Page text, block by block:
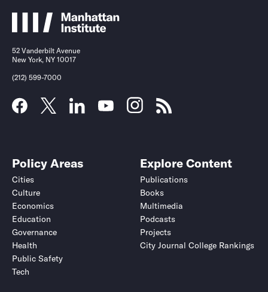
52 Vanderbilt Avenue
New York, NY 10017
(212) 599-7000
Policy Areas
Cities
Culture
Economics
Education
Governance
Health
Public Safety
Tech
Explore Content
Publications
Books
Multimedia
Podcasts
Projects
City Journal College Rankings